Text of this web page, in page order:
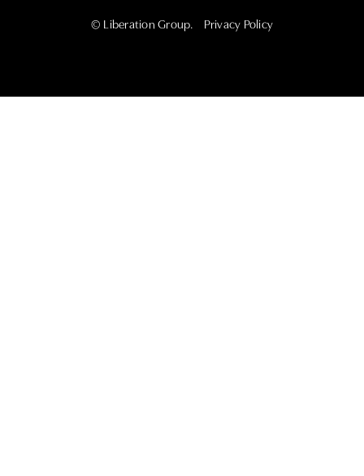
© Liberation Group. Privacy Policy